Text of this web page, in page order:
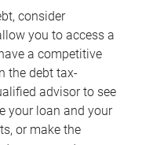
consider
you to access a
a competitive
the debt tax-
advisor to see
your loan and your
or make the